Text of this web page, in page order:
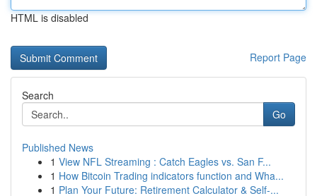
HTML is disabled
Report Page
Search
Go
Published News
1 View NFL Streaming : Catch Eagles vs. San F...
1 How Bitcoin Trading indicators function and Wha...
1 Plan Your Future: Retirement Calculator & Self-...